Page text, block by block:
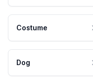
Costume
Dog